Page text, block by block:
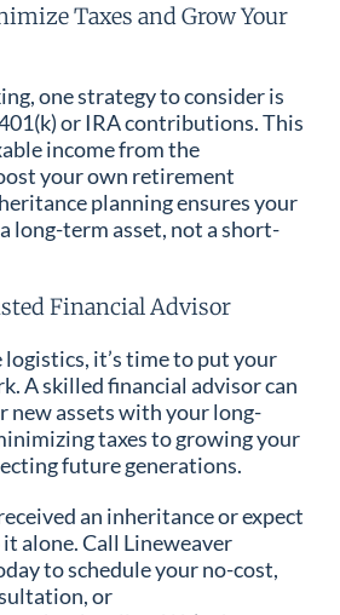
Taxes and Grow Your
one strategy to consider is
or IRA contributions. This
income from the
your own retirement
planning ensures your
long-term asset, not a short-
Financial Advisor
it’s time to put your
A skilled financial advisor can
new assets with your long-
taxes to growing your
future generations.
an inheritance or expect
it alone. Call Lineweaver
to schedule your no-cost,
or